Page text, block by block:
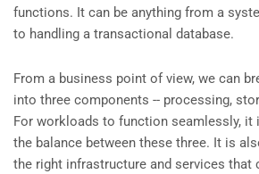
functions. It can be anything from a
to handling a transactional database.
From a business point of view, we can
into three components -- processing,
For workloads to function seamlessly, it
the balance between these three. It is
the right infrastructure and services that